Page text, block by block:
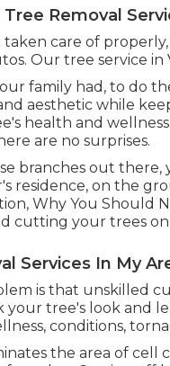
Removal
care of
Our tree service
family had, to do
aesthetic while
health and
are no surprises.
branches out
residence, on the
Why You Should
cutting your trees
Services In My
is that unskilled
your tree's look and
conditions,
the area of